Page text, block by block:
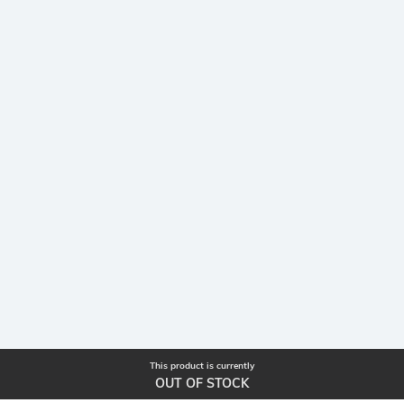
This product is currently
OUT OF STOCK